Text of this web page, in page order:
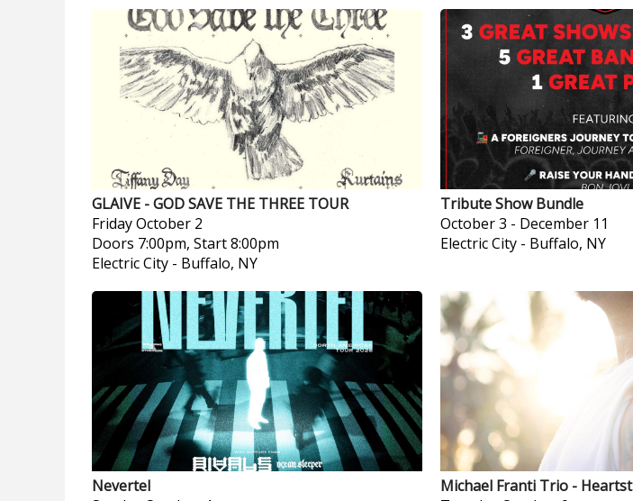
GLAIVE - GOD SAVE THE THREE TOUR
FridayOctober 2
Doors 7:00pm, Start 8:00pm
Electric City - Buffalo, NY
Tribute Show Bundle
October 3 - December 11
Electric City - Buffalo, NY
Nevertel
Michael Franti Trio -